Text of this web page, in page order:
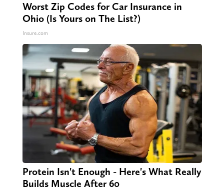
Worst Zip Codes for Car Insurance in
Ohio (Is Yours on The List?)
Insure.com
Protein Isn't Enough - Here's What Really
Builds Muscle After 60